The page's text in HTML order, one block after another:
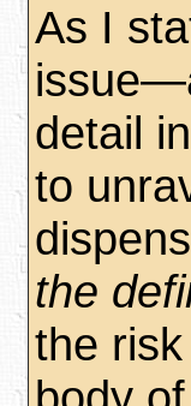
As I
detail
to
the
the